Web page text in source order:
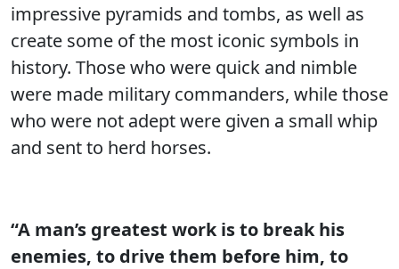
impressive pyramids and tombs, as well as
create some of the most iconic symbols in
history. Those who were quick and nimble
were made military commanders, while those
who were not adept were given a small whip
and sent to herd horses.
“A man’s greatest work is to break his
enemies, to drive them before him, to